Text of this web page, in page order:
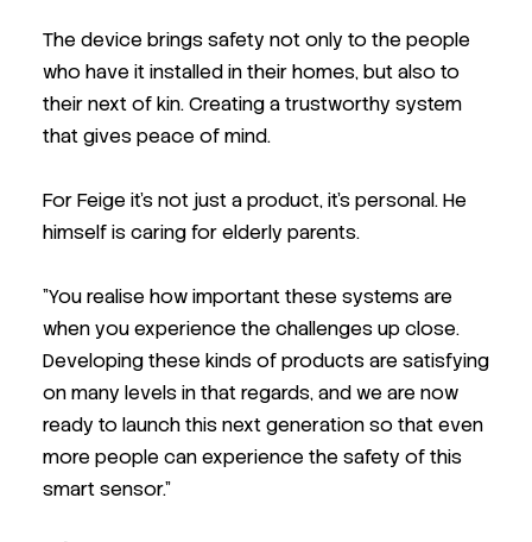
The device brings safety not only to the people
who have it installed in their homes, but also to
their next of kin. Creating a trustworthy system
that gives peace of mind.
For Feige it’s not just a product, it’s personal. He
himself is caring for elderly parents.
"You realise how important these systems are
when you experience the challenges up close.
Developing these kinds of products are satisfying
on many levels in that regards, and we are now
ready to launch this next generation so that even
more people can experience the safety of this
smart sensor."